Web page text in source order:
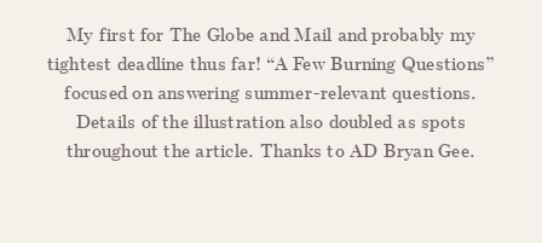
My first for The Globe and Mail and probably my
tightest deadline thus far! “A Few Burning Questions”
focused on answering summer-relevant questions.
Details of the illustration also doubled as spots
throughout the article. Thanks to AD Bryan Gee.